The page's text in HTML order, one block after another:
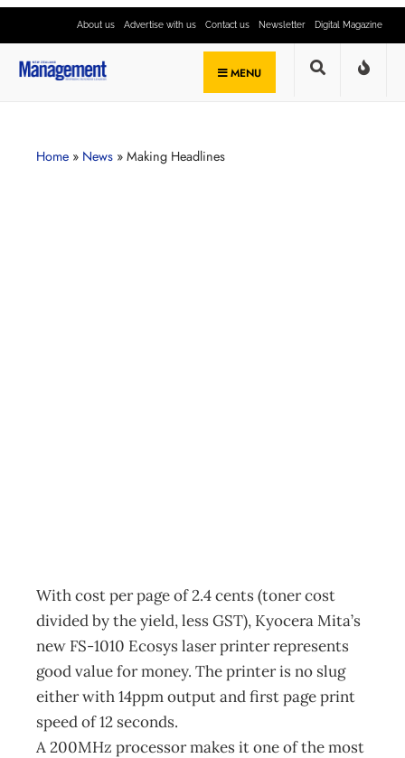
About us Advertise with us Contact us Newsletter Digital Magazine
MENU
Home » News » Making Headlines
With cost per page of 2.4 cents (toner cost
divided by the yield, less GST), Kyocera Mita’s
new FS-1010 Ecosys laser printer represents
good value for money. The printer is no slug
either with 14ppm output and first page print
speed of 12 seconds.
A 200MHz processor makes it one of the most